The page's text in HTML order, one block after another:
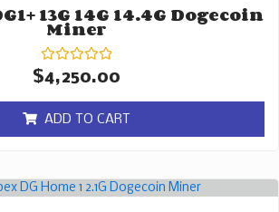
13G 14G 14.4G Dogecoin
Miner
Rated
0
of
5
$4,250.00
ADD TO CART